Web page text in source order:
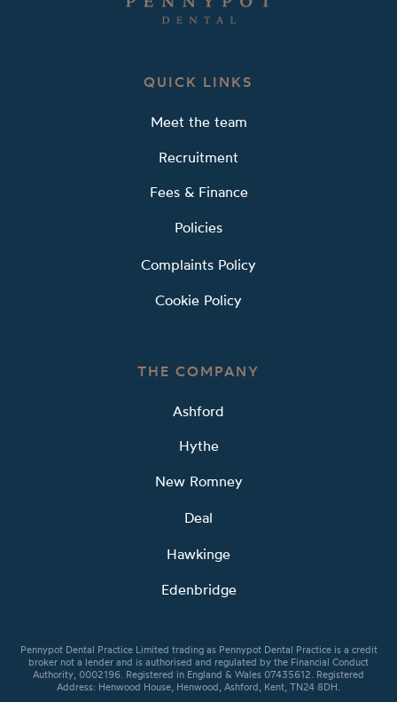
QUICK LINKS
Meet the team
Recruitment
Fees & Finance
Policies
Complaints Policy
Cookie Policy
THE COMPANY
Ashford
Hythe
New Romney
Deal
Hawkinge
Edenbridge
Pennypot Dental Practice Limited trading as Pennypot Dental Practice is a credit
broker not a lender and is authorised and regulated by the Financial Conduct
Authority, 0002196. Registered in England & Wales 07435612. Registered
Address: Henwood House, Henwood, Ashford, Kent, TN24 8DH.